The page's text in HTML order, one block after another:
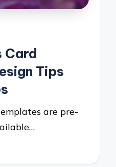
Card
Tips
are pre-